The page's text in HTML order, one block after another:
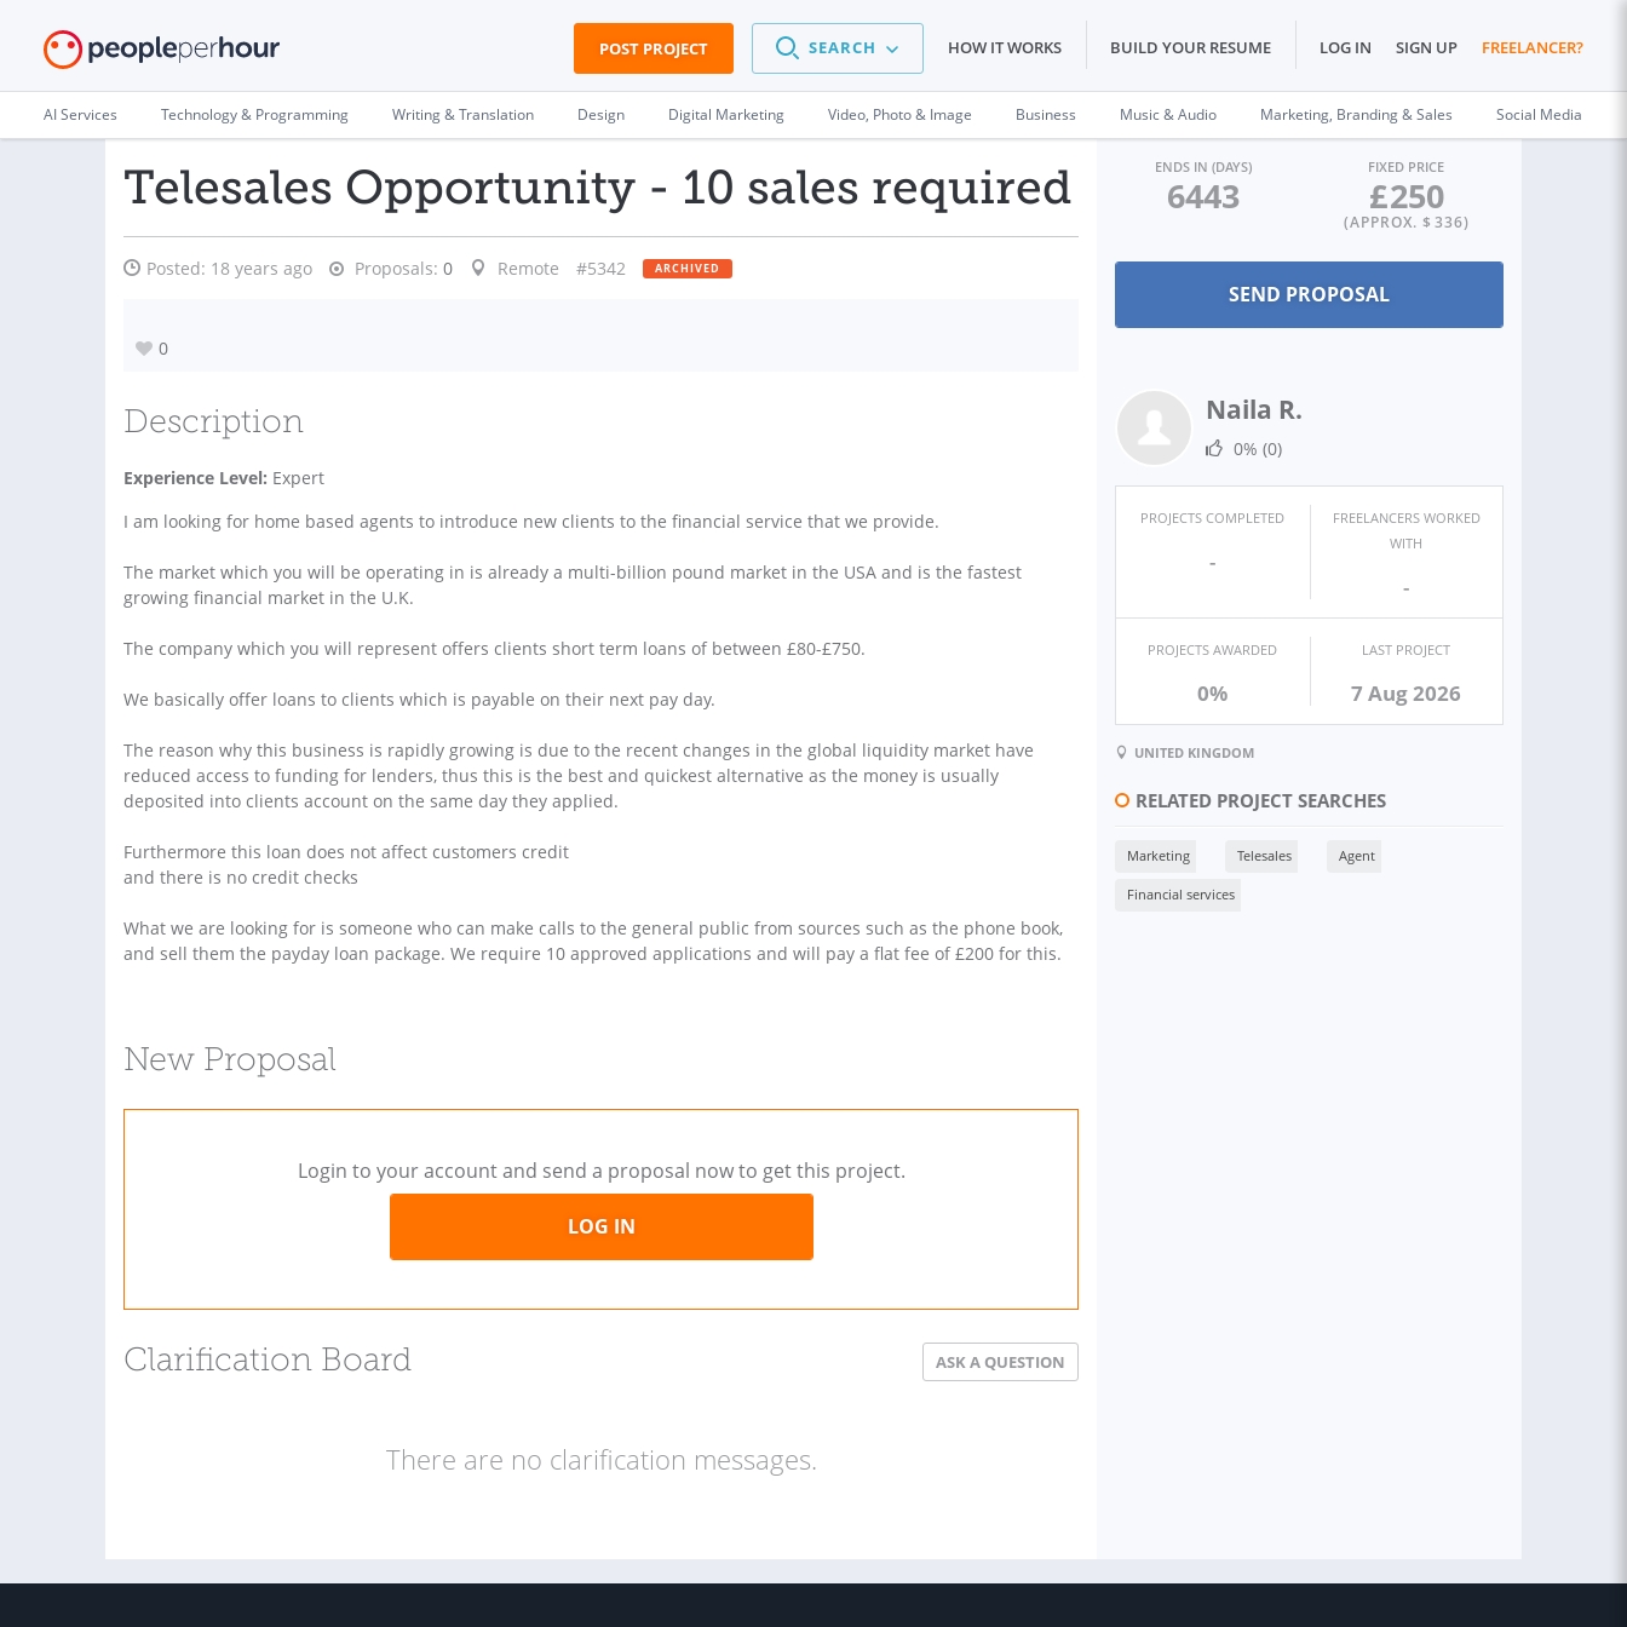
POST PROJECT SEARCH HOW IT WORKS BUILD YOUR RESUME LOG IN SIGN UP FREELANCER?
AI Services Technology & Programming Writing & Translation Design Digital Marketing Video, Photo & Image Business Music & Audio Marketing, Branding & Sales Social Media
Telesales Opportunity - 10 sales required
Posted: 18 years ago Proposals: 0 Remote #5342 ARCHIVED
0
Description
Experience Level: Expert
I am looking for home based agents to introduce new clients to the financial service that we provide.
The market which you will be operating in is already a multi-billion pound market in the USA and is the fastest
growing financial market in the U.K.
The company which you will represent offers clients short term loans of between £80-£750.
We basically offer loans to clients which is payable on their next pay day.
The reason why this business is rapidly growing is due to the recent changes in the global liquidity market have
reduced access to funding for lenders, thus this is the best and quickest alternative as the money is usually
deposited into clients account on the same day they applied.
Furthermore this loan does not affect customers credit
and there is no credit checks
What we are looking for is someone who can make calls to the general public from sources such as the phone book,
and sell them the payday loan package. We require 10 approved applications and will pay a flat fee of £200 for this.
New Proposal
Login to your account and send a proposal now to get this project.
LOG IN
Clarification Board ASK A QUESTION
There are no clarification messages.
ENDS IN (DAYS)
6443
FIXED PRICE
£250
(APPROX. $ 336)
Naila R.
0% (0)
PROJECTS COMPLETED
-
FREELANCERS WORKED
WITH
-
PROJECTS AWARDED
0%
LAST PROJECT
7 Aug 2026
UNITED KINGDOM
RELATED PROJECT SEARCHES
Marketing Telesales Agent
Financial services